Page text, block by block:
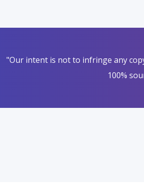
"Our intent is not to infringe any
100%